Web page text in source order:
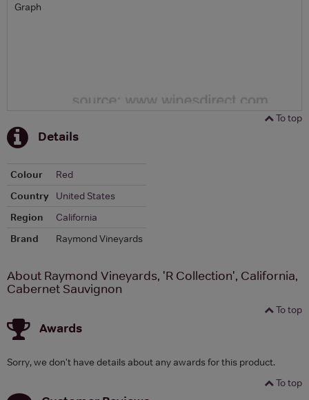
Graph
To top
Details
Colour
Red
Country
United States
Region
California
Brand
Raymond Vineyards
About Raymond Vineyards, 'R Collection', California,
Cabernet Sauvignon
To top
Awards
Sorry, we don't have details about any awards for this product.
To top